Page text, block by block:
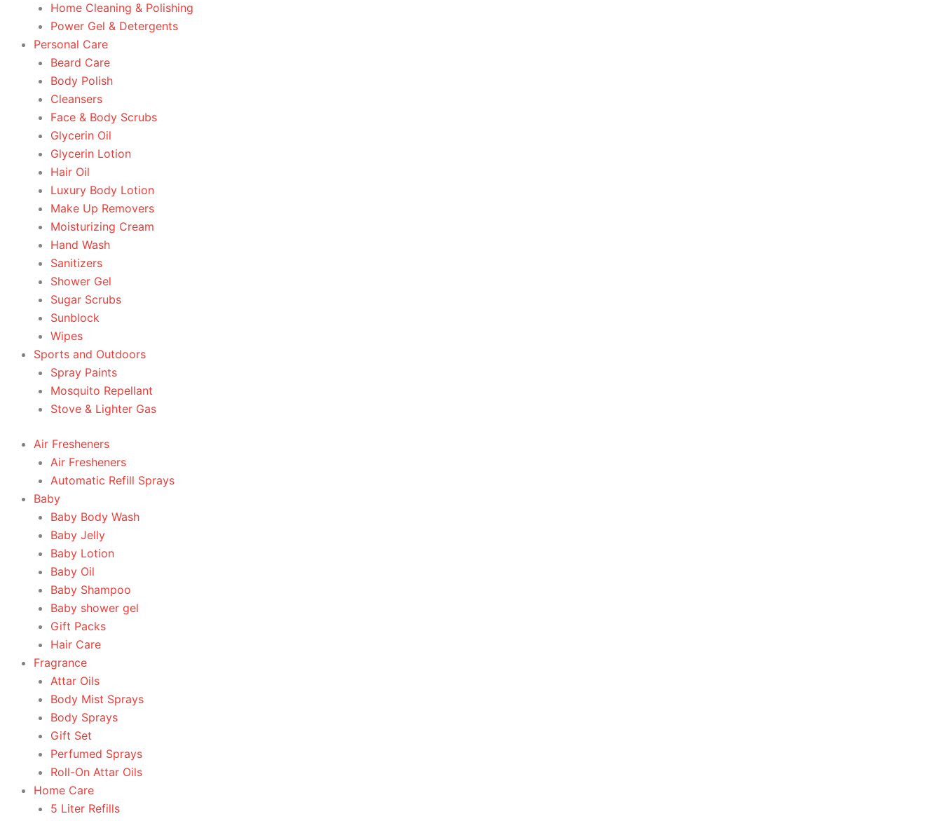
Home Cleaning & Polishing
Power Gel & Detergents
Personal Care
Beard Care
Body Polish
Cleansers
Face & Body Scrubs
Glycerin Oil
Glycerin Lotion
Hair Oil
Luxury Body Lotion
Make Up Removers
Moisturizing Cream
Hand Wash
Sanitizers
Shower Gel
Sugar Scrubs
Sunblock
Wipes
Sports and Outdoors
Spray Paints
Mosquito Repellant
Stove & Lighter Gas
Air Fresheners
Air Fresheners
Automatic Refill Sprays
Baby
Baby Body Wash
Baby Jelly
Baby Lotion
Baby Oil
Baby Shampoo
Baby shower gel
Gift Packs
Hair Care
Fragrance
Attar Oils
Body Mist Sprays
Body Sprays
Gift Set
Perfumed Sprays
Roll-On Attar Oils
Home Care
5 Liter Refills